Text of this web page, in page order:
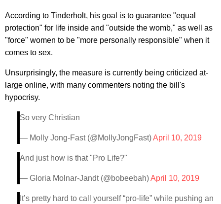
According to Tinderholt, his goal is to guarantee "equal
protection" for life inside and "outside the womb," as well as
"force" women to be "more personally responsible" when it
comes to sex.
Unsurprisingly, the measure is currently being criticized at-
large online, with many commenters noting the bill's
hypocrisy.
So very Christian
— Molly Jong-Fast (@MollyJongFast)April 10, 2019
And just how is that "Pro Life?"
— Gloria Molnar-Jandt (@bobeebah)April 10, 2019
It’s pretty hard to call yourself “pro-life” while pushing an